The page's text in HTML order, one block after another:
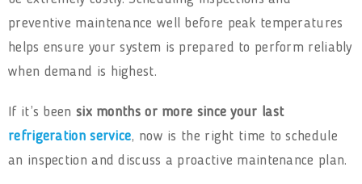
preventive maintenance well before peak temperatures
helps ensure your system is prepared to perform reliably
when demand is highest.
If it’s been six months or more since your last
refrigeration service, now is the right time to schedule
an inspection and discuss a proactive maintenance plan.